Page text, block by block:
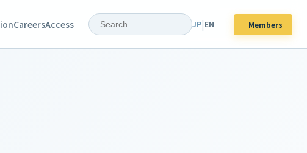
CareersAccess JP|EN Members